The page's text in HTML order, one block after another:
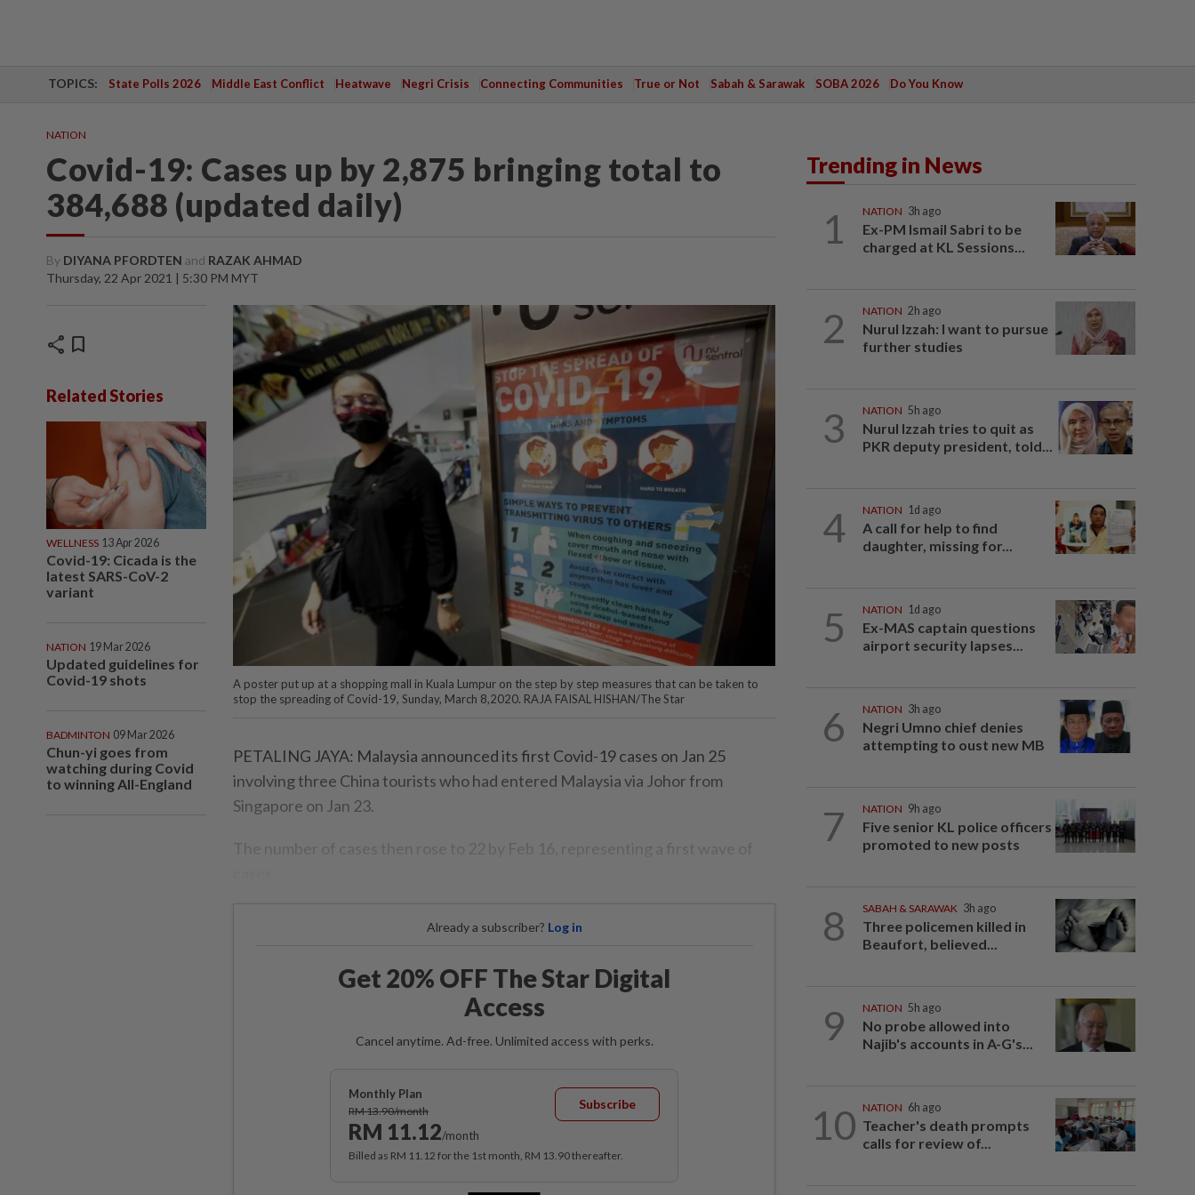
TOPICS: State Polls 2026 Middle East Conflict Heatwave Negri Crisis Connecting Communities True or Not Sabah & Sarawak SOBA 2026 Do You Know
NATION
Covid-19: Cases up by 2,875 bringing total to
384,688 (updated daily)
By DIYANA PFORDTEN and RAZAK AHMAD
Thursday, 22 Apr 2021 | 5:30 PM MYT
share bookmark
Related Stories
WELLNESS 13 Apr 2026
Covid-19: Cicada is the
latest SARS-CoV-2
variant
NATION 19 Mar 2026
Updated guidelines for
Covid-19 shots
BADMINTON 09 Mar 2026
Chun-yi goes from
watching during Covid
to winning All-England
A poster put up at a shopping mall in Kuala Lumpur on the step by step measures that can be taken to
stop the spreading of Covid-19, Sunday, March 8,2020. RAJA FAISAL HISHAN/The Star
PETALING JAYA: Malaysia announced its first Covid-19 cases on Jan 25
involving three China tourists who had entered Malaysia via Johor from
Singapore on Jan 23.
The number of cases then rose to 22 by Feb 16, representing a first wave of
Already a subscriber? Log in
Get 20% OFF The Star Digital
Access
Cancel anytime. Ad-free. Unlimited access with perks.
Monthly Plan
RM 13.90/month
RM 11.12/month
Subscribe
Billed as RM 11.12 for the 1st month, RM 13.90 thereafter.
Trending in News
1 NATION 3h ago
Ex-PM Ismail Sabri to be
charged at KL Sessions...
2 NATION 2h ago
Nurul Izzah: I want to pursue
further studies
3 NATION 5h ago
Nurul Izzah tries to quit as
PKR deputy president, told...
4 NATION 1d ago
A call for help to find
daughter, missing for...
5 NATION 1d ago
Ex-MAS captain questions
airport security lapses...
6 NATION 3h ago
Negri Umno chief denies
attempting to oust new MB
7 NATION 9h ago
Five senior KL police officers
promoted to new posts
8 SABAH & SARAWAK 3h ago
Three policemen killed in
Beaufort, believed...
9 NATION 5h ago
No probe allowed into
Najib's accounts in A-G's...
10 NATION 6h ago
Teacher's death prompts
calls for review of...